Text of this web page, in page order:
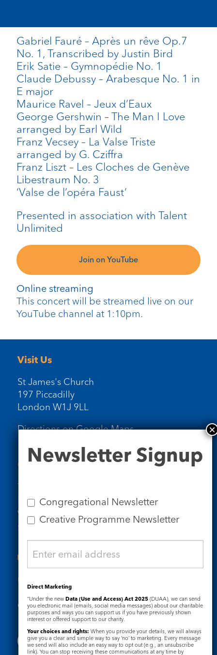
Online streaming
This concert will be streamed live on our
YouTube channel at 1:10pm.
Gabriel Fauré – Après un rêve Op.7
No. 1, Transcribed by Justin Bird
Erik Satie – Gymnopédie No. 1
Claude Debussy – Arabesque No. 1 in
E major
Maurice Ravel – Jeux d’Eaux
George Gershwin – The Man I Love
arranged by Earl Wild
Franz Vecsey – La Valse Triste
arranged by G. Cziffra
Franz Liszt – Les Cloches de Genève
Libestraum No. 3
‘Valse de l’opéra Faust’
Presented in association with Talent
Unlimited
Join on YouTube
Visit Us
St James's Church
197 Piccadilly
London W1J 9LL
Directions on Google Maps
Contact Us
Tel: 020 7734 4511
Email us
Who we are
Subscribe to our newsletters
Useful Links
Governance Safeguarding
Signup
Newsletter Signup
Congregational Newsletter
Creative Programme Newsletter
Direct Marketing
“Under the new Data (Use and Access) Act 2025 (DUAA), we can send
you electronic mail (emails, social media messages) about our charitable
purposes and ways you can support us if you have previously shown
interest or offered support to our charity.
Your choices and rights: When you provide your details, we will always
give you a clear and simple way to say ‘no’ to marketing. Every message
we send will also include an easy way to opt out (e.g., an unsubscribe
link). You can stop receiving these communications at any time by